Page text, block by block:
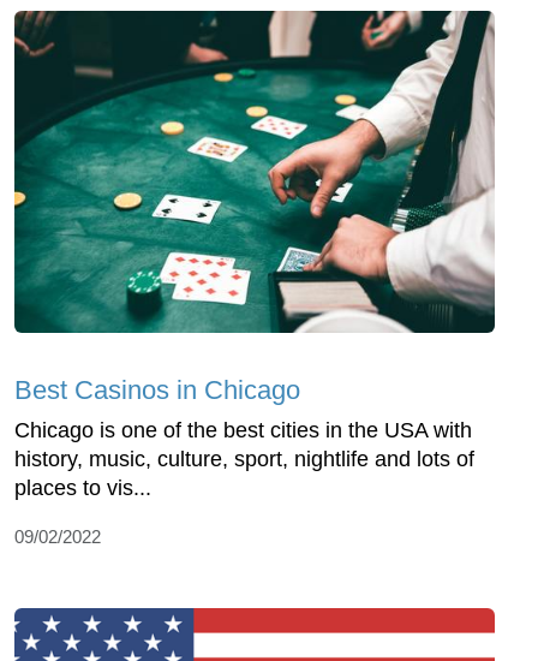
Best Casinos in Chicago
Chicago is one of the best cities in the USA with
history, music, culture, sport, nightlife and lots of
places to vis...
09/02/2022